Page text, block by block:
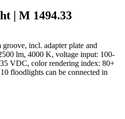
| M 1494.33
incl. adapter plate and
lm, 4000 K, voltage input: 100-
VDC, color rendering index: 80+
floodlights can be connected in